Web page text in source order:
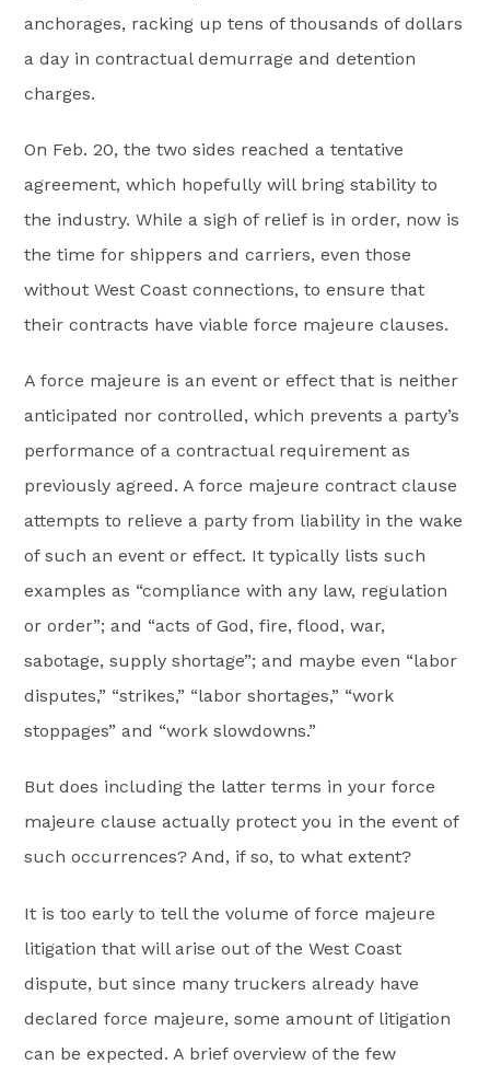
anchorages, racking up tens of thousands of dollars
a day in contractual demurrage and detention
charges.
On Feb. 20, the two sides reached a tentative
agreement, which hopefully will bring stability to
the industry. While a sigh of relief is in order, now is
the time for shippers and carriers, even those
without West Coast connections, to ensure that
their contracts have viable force majeure clauses.
A force majeure is an event or effect that is neither
anticipated nor controlled, which prevents a party’s
performance of a contractual requirement as
previously agreed. A force majeure contract clause
attempts to relieve a party from liability in the wake
of such an event or effect. It typically lists such
examples as “compliance with any law, regulation
or order”; and “acts of God, fire, flood, war,
sabotage, supply shortage”; and maybe even “labor
disputes,” “strikes,” “labor shortages,” “work
stoppages” and “work slowdowns.”
But does including the latter terms in your force
majeure clause actually protect you in the event of
such occurrences? And, if so, to what extent?
It is too early to tell the volume of force majeure
litigation that will arise out of the West Coast
dispute, but since many truckers already have
declared force majeure, some amount of litigation
can be expected. A brief overview of the few